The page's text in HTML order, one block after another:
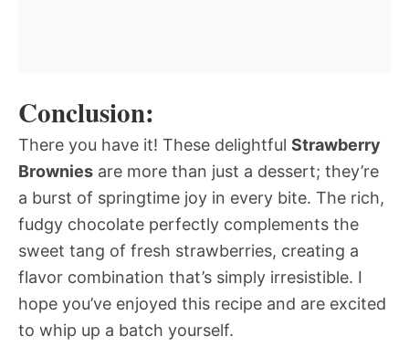
Conclusion:
There you have it! These delightful Strawberry
Brownies are more than just a dessert; they’re
a burst of springtime joy in every bite. The rich,
fudgy chocolate perfectly complements the
sweet tang of fresh strawberries, creating a
flavor combination that’s simply irresistible. I
hope you’ve enjoyed this recipe and are excited
to whip up a batch yourself.